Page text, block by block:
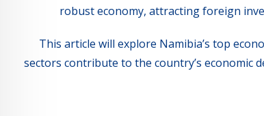
robust economy, attracting foreign
This article will explore Namibia’s top
sectors contribute to the country’s economic